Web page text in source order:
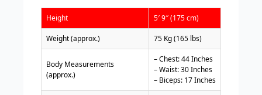
Height 5′ 9″ (175 cm)
Weight (approx.) 75 Kg (165 lbs)
Body Measurements
(approx.)
– Chest: 44 Inches
– Waist: 30 Inches
– Biceps: 17 Inches